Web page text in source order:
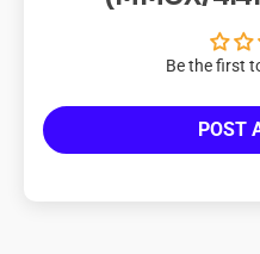
Be the first
POST